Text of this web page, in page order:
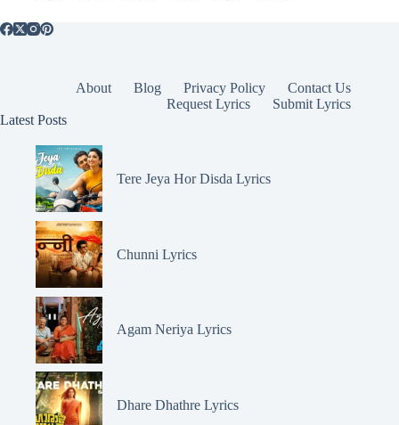
About Blog Privacy Policy
Contact Us
Request Lyrics
Submit Lyrics
Latest Posts
Tere Jeya Hor Disda Lyrics
Chunni Lyrics
Agam Neriya Lyrics
Dhare Dhathre Lyrics